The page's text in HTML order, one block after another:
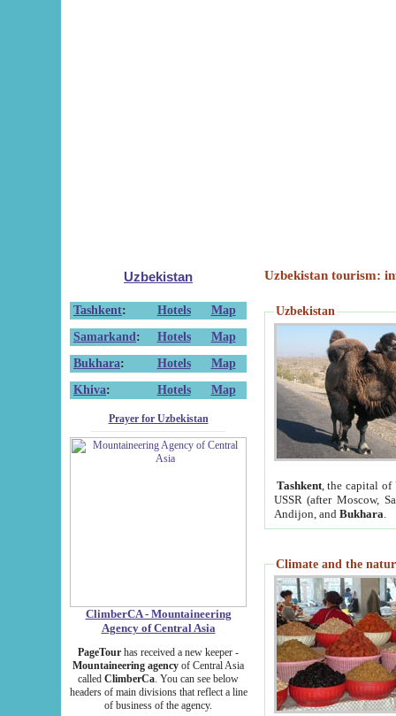
Uzbekistan
Tashkent: Hotels
Map
Samarkand : Hotels
Map
Bukhara: Hotels
Map
Khiva: Hotels Map
Prayer for Uzbekistan
ClimberCA - Mountaineering
Agency of Central Asia
PageTour has received a new keeper -
Mountaineering agency of Central Asia
called ClimberCa. You can see below
headers of main divisions that reflect a line
of business of the agency.
Uzbekistan tourism:
Uzbekistan
Tashkent, the capital of
USSR (after Moscow,
Andijon, and Bukhara
Climate and the